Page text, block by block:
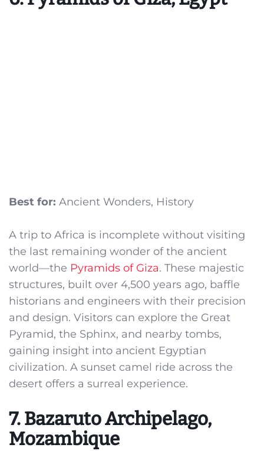
Best for: Ancient Wonders, History
A trip to Africa is incomplete without visiting
the last remaining wonder of the ancient
world—the Pyramids of Giza. These majestic
structures, built over 4,500 years ago, baffle
historians and engineers with their precision
and design. Visitors can explore the Great
Pyramid, the Sphinx, and nearby tombs,
gaining insight into ancient Egyptian
civilization. A sunset camel ride across the
desert offers a surreal experience.
7. Bazaruto Archipelago,
Mozambique